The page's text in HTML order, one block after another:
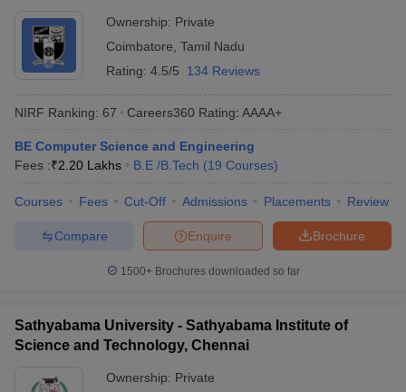
Ownership: Private
Coimbatore Tamil Nadu
Rating: 4.5/5 134 Reviews
NIRF Ranking: 67 Careers360 Rating: AAAA+
BE Computer Science and Engineering
Fees :₹2.20 Lakhs B.E /B.Tech (19 Courses)
Courses Fees Cut-Off Admissions Placements Review
Brochure
Enquire
Compare
1500+Brochures downloaded so far
Sathyabama University - Sathyabama Institute of
Science and Technology, Chennai
Ownership: Private